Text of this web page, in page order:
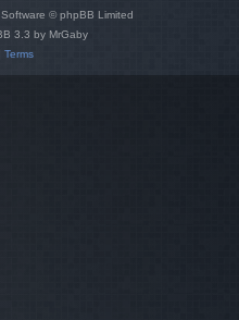
© phpBB Limited
3.3 by MrGaby
Terms